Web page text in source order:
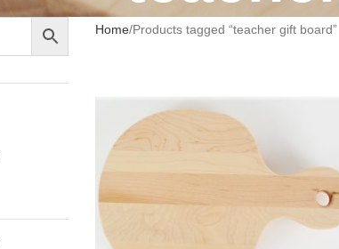
Home Products tagged “teacher gift board”